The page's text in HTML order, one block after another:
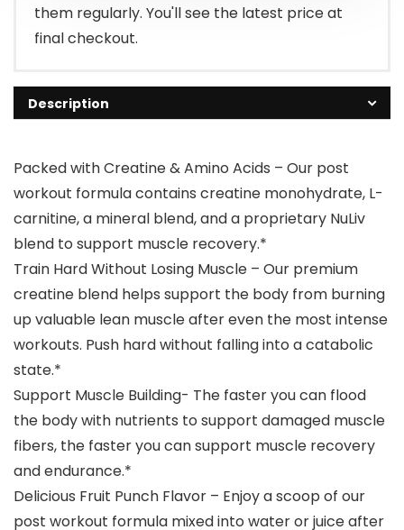
them regularly. You'll see the latest price at
final checkout.
Description
Packed with Creatine & Amino Acids – Our post
workout formula contains creatine monohydrate, L-
carnitine, a mineral blend, and a proprietary NuLiv
blend to support muscle recovery.*
Train Hard Without Losing Muscle – Our premium
creatine blend helps support the body from burning
up valuable lean muscle after even the most intense
workouts. Push hard without falling into a catabolic
state.*
Support Muscle Building- The faster you can flood
the body with nutrients to support damaged muscle
fibers, the faster you can support muscle recovery
and endurance.*
Delicious Fruit Punch Flavor – Enjoy a scoop of our
post workout formula mixed into water or juice after